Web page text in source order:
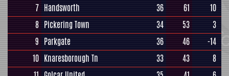
7 Handsworth 36 61
10
8 Pickering Town 34 53
3
9 Parkgate 36 46
-14
10 Knaresborough Tn 33 43
8